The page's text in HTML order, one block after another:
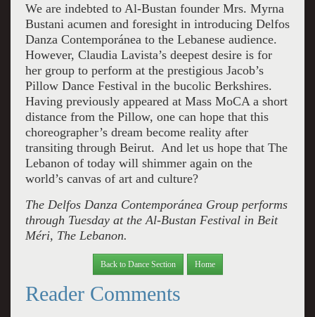
We are indebted to Al-Bustan founder Mrs. Myrna
Bustani acumen and foresight in introducing Delfos
Danza Contemporánea to the Lebanese audience.
However, Claudia Lavista’s deepest desire is for
her group to perform at the prestigious Jacob’s
Pillow Dance Festival in the bucolic Berkshires.
Having previously appeared at Mass MoCA a short
distance from the Pillow, one can hope that this
choreographer’s dream become reality after
transiting through Beirut. And let us hope that The
Lebanon of today will shimmer again on the
world’s canvas of art and culture?
The Delfos Danza ContemporáneaGroup performs
through Tuesday at the Al-Bustan Festival in Beit
Méri, The Lebanon.
Back to Dance Section Home
Reader Comments